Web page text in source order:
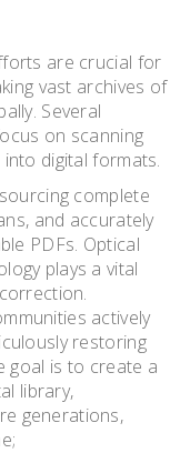
are crucial for
vast archives of
Several
on scanning
digital formats.
complete
and accurately
PDFs. Optical
plays a vital
actively
restoring
goal is to create a
library,
generations,